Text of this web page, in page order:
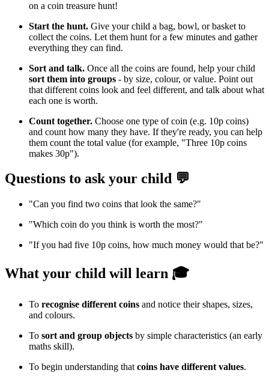
on a coin treasure hunt!
Start the hunt. Give your child a bag, bowl, or basket to
collect the coins. Let them hunt for a few minutes and gather
everything they can find.
Sort and talk. Once all the coins are found, help your child
sort them into groups - by size, colour, or value. Point out
that different coins look and feel different, and talk about what
each one is worth.
Count together. Choose one type of coin (e.g. 10p coins)
and count how many they have. If they're ready, you can help
them count the total value (for example, "Three 10p coins
makes 30p").
Questions to ask your child 💬
"Can you find two coins that look the same?"
"Which coin do you think is worth the most?"
"If you had five 10p coins, how much money would that be?"
What your child will learn 🎓
To recognise different coins and notice their shapes, sizes,
and colours.
To sort and group objects by simple characteristics (an early
maths skill).
To begin understanding that coins have different values.